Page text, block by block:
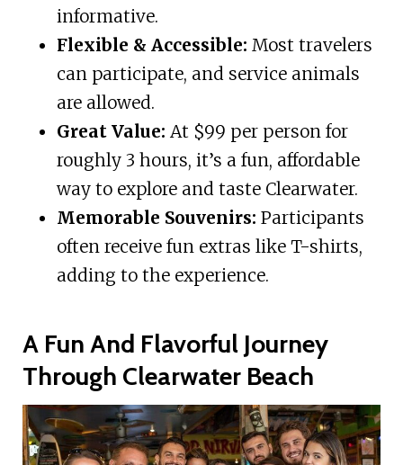
informative.
Flexible & Accessible: Most travelers
can participate, and service animals
are allowed.
Great Value: At $99 per person for
roughly 3 hours, it’s a fun, affordable
way to explore and taste Clearwater.
Memorable Souvenirs: Participants
often receive fun extras like T-shirts,
adding to the experience.
A Fun And Flavorful Journey
Through Clearwater Beach